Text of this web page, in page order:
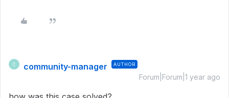
C community-manager AUTHOR
Forum|Forum|1 year ago